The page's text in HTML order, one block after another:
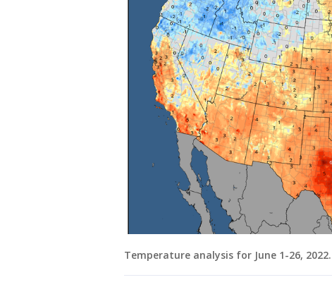
Temperature analysis for June 1-26, 2022.